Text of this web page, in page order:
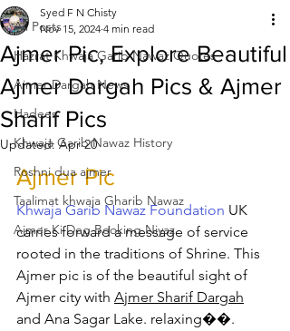
All Posts
Hazrat Khwaja Garib Nawaz Quotes
Ajmer Dargah News
Hadees
Khwaja Garib Nawaz History
Roshni dua ajmer
Taalimat khwaja Gharib Nawaz
Ajmer Ki Deg Booking Niyaz
Ajmer Pic, Explore Beautiful
Ajmer Dargah Pics & Ajmer
Sharif Pics
Syed F N Chisty
Nov 15, 2024 4 min read
Updated:Apr 20
Ajmer Pic
Khwaja Garib Nawaz Foundation UK
carries forward a message of service
rooted in the traditions of Shrine. This
Ajmer pic is of the beautiful sight of
Ajmer city with Ajmer Sharif Dargah
and Ana Sagar Lake. relaxing��.